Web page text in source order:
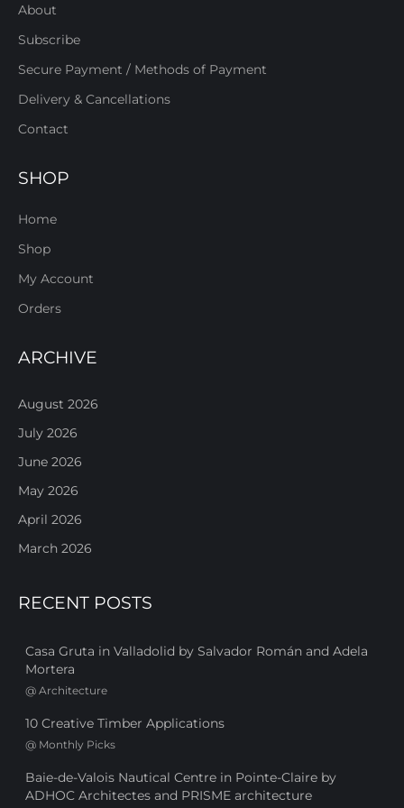
About
Subscribe
Secure Payment / Methods of Payment
Delivery & Cancellations
Contact
SHOP
Home
Shop
My Account
Orders
ARCHIVE
August 2026
July 2026
June 2026
May 2026
April 2026
March 2026
RECENT POSTS
Casa Gruta in Valladolid by Salvador Román and Adela
Mortera
@ Architecture
10 Creative Timber Applications
@ Monthly Picks
Baie-de-Valois Nautical Centre in Pointe-Claire by
ADHOC Architectes and PRISME architecture